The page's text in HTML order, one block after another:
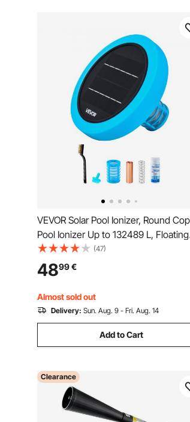
VEVOR Solar Pool Ionizer, Round
Pool Ionizer Up to 132489 L, Floating
Automatic Water Cleaner and Purifier,
Chlorine Free Water, with Copper
Anode, Spring, Brush and Filter for
& Spas
(47)
4899€
Almost sold out
Delivery: Sun. Aug. 9 - Fri. Aug. 14
Add to Cart
Clearance